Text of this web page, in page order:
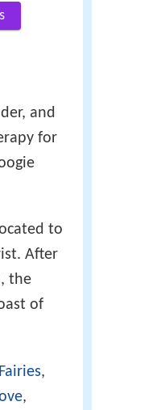
and
for
to
After
the
of
,
,